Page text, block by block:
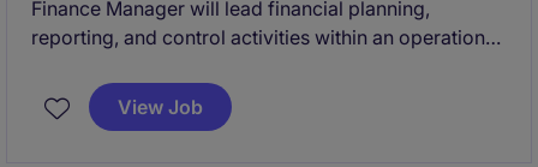
Finance Manager will lead financial planning,
reporting, and control activities within an operational
View Job